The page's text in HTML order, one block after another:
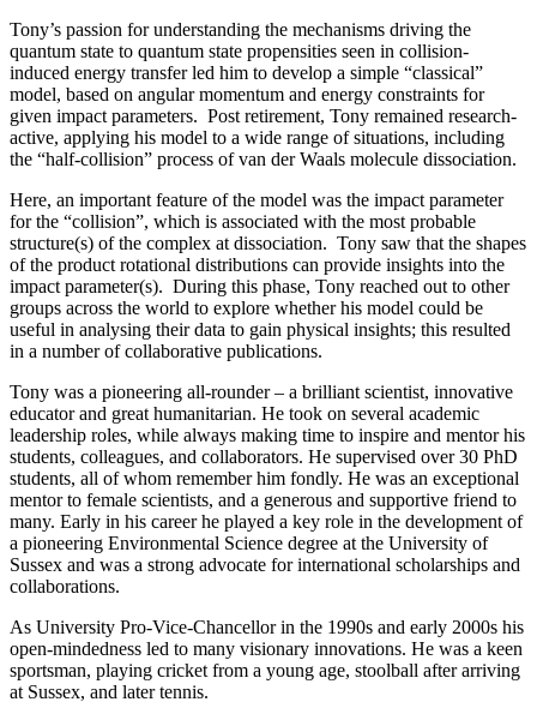
Tony’s passion for understanding the mechanisms driving the
quantum state to quantum state propensities seen in collision-
induced energy transfer led him to develop a simple “classical”
model, based on angular momentum and energy constraints for
given impact parameters. Post retirement, Tony remained research-
active, applying his model to a wide range of situations, including
the “half-collision” process of van der Waals molecule dissociation.
Here, an important feature of the model was the impact parameter
for the “collision”, which is associated with the most probable
structure(s) of the complex at dissociation. Tony saw that the shapes
of the product rotational distributions can provide insights into the
impact parameter(s). During this phase, Tony reached out to other
groups across the world to explore whether his model could be
useful in analysing their data to gain physical insights; this resulted
in a number of collaborative publications.
Tony was a pioneering all-rounder – a brilliant scientist, innovative
educator and great humanitarian. He took on several academic
leadership roles, while always making time to inspire and mentor his
students, colleagues, and collaborators. He supervised over 30 PhD
students, all of whom remember him fondly. He was an exceptional
mentor to female scientists, and a generous and supportive friend to
many. Early in his career he played a key role in the development of
a pioneering Environmental Science degree at the University of
Sussex and was a strong advocate for international scholarships and
collaborations.
As University Pro-Vice-Chancellor in the 1990s and early 2000s his
open-mindedness led to many visionary innovations. He was a keen
sportsman, playing cricket from a young age, stoolball after arriving
at Sussex, and later tennis.